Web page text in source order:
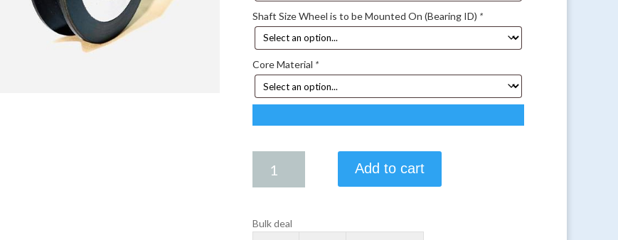
Shaft Size Wheel is to be Mounted On (Bearing ID) *
Core Material *
2.25
GROOVE
Add to cart
Bulk deal